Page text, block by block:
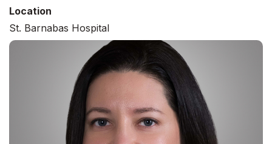
Location
St. Barnabas Hospital